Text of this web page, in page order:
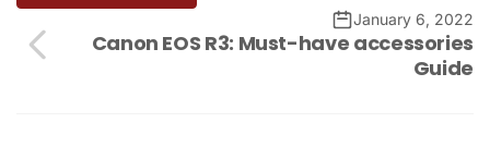
January 6, 2022
Canon EOS R3: Must-have accessories
Guide